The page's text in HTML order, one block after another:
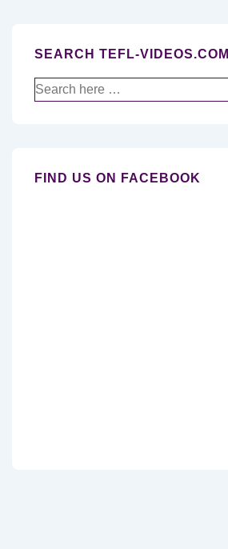
SEARCH TEFL-VIDEOS.COM
Search
for:
FIND US ON FACEBOOK